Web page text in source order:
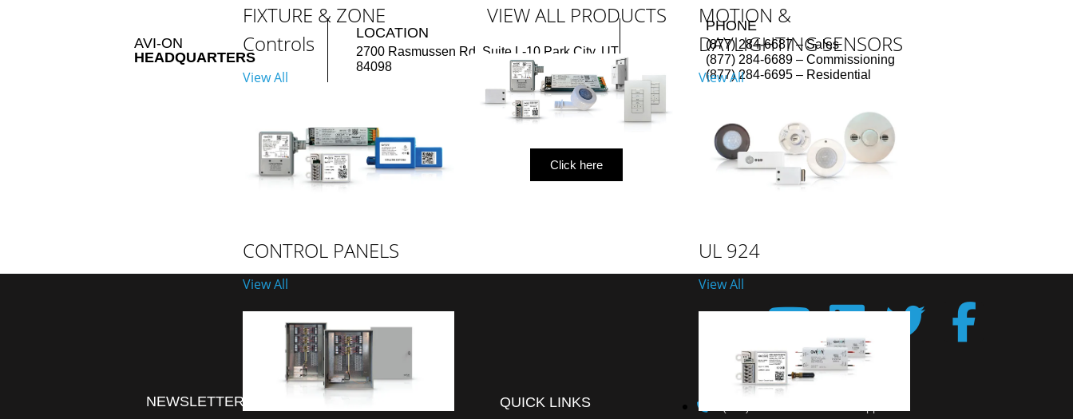
FIXTURE & ZONE
Controls
View All
CONTROL PANELS
View All
VIEW ALL PRODUCTS
Click here
MOTION &
DAYLIGHTING SENSORS
View All
UL 924
View All
AVI-ON
HEADQUARTERS
LOCATION
2700 Rasmussen Rd, Suite L-10 Park City, UT
84098
PHONE
(877) 284-6687 – Sales
(877) 284-6689 – Commissioning
(877) 284-6695 – Residential
NEWSLETTER QUICK LINKS